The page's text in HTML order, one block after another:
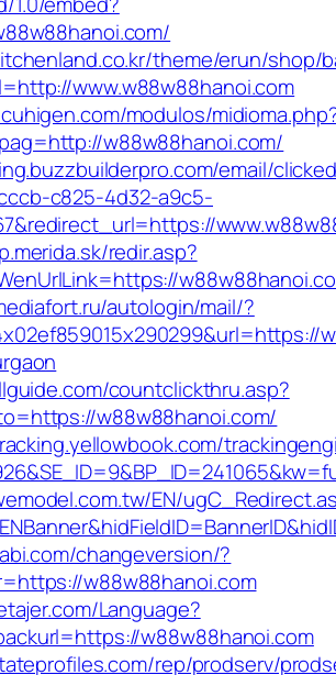
theme/erun/shop/
www.w88w88hanoi.com
modulos/
w88w88hanoi.com/
email/
c825-4d32-a9c5-
redir.asp?
autologin/mail/?
countclickthru.asp?
w88w88hanoi.com/
EN/
changeversion/?
w88w88hanoi.com
Language?
w88w88hanoi.com
rep/prodserv/